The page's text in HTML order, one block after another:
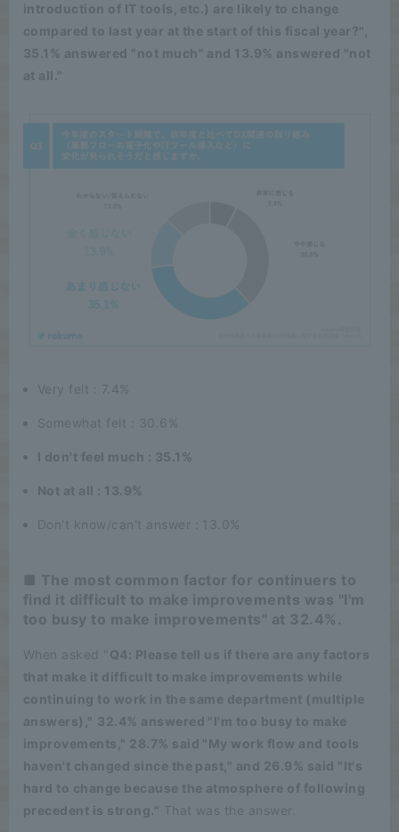
introduction of IT tools, etc.) are likely to change
compared to last year at the start of this fiscal year?",
35.1% answered "not much" and 13.9% answered "not
at all."
Very felt : 7.4%
Somewhat felt : 30.6%
I don't feel much : 35.1%
Not at all : 13.9%
Don't know/can't answer : 13.0%
■ The most common factor for continuers to
find it difficult to make improvements was "I'm
too busy to make improvements" at 32.4%.
When asked " Q4: Please tell us if there are any factors
that make it difficult to make improvements while
continuing to work in the same department (multiple
answers),"
32.4% answered "I'm too busy to make
improvements," 28.7% said "My work flow and tools
haven't changed since the past," and 26.9% said "It's
hard to change because the atmosphere of following
precedent is strong."
That was the answer.